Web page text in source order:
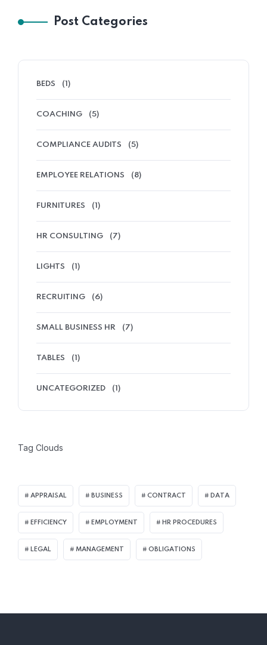
Post Categories
BEDS (1)
COACHING (5)
COMPLIANCE AUDITS (5)
EMPLOYEE RELATIONS (8)
FURNITURES (1)
HR CONSULTING (7)
LIGHTS (1)
RECRUITING (6)
SMALL BUSINESS HR (7)
TABLES (1)
UNCATEGORIZED (1)
Tag Clouds
APPRAISAL BUSINESS CONTRACT DATA
EFFICIENCY EMPLOYMENT HR PROCEDURES
LEGAL MANAGEMENT OBLIGATIONS